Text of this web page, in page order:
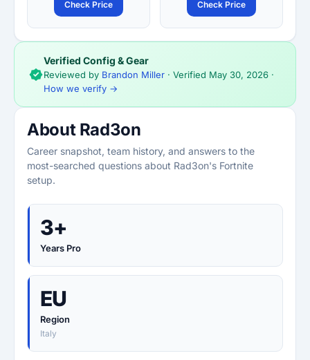
Check Price Check Price
Verified Config & Gear
Reviewed by Brandon Miller · Verified May 30, 2026 ·
How we verify →
About Rad3on
Career snapshot, team history, and answers to the
most-searched questions about Rad3on's Fortnite
setup.
3+
Years Pro
EU
Region
Italy